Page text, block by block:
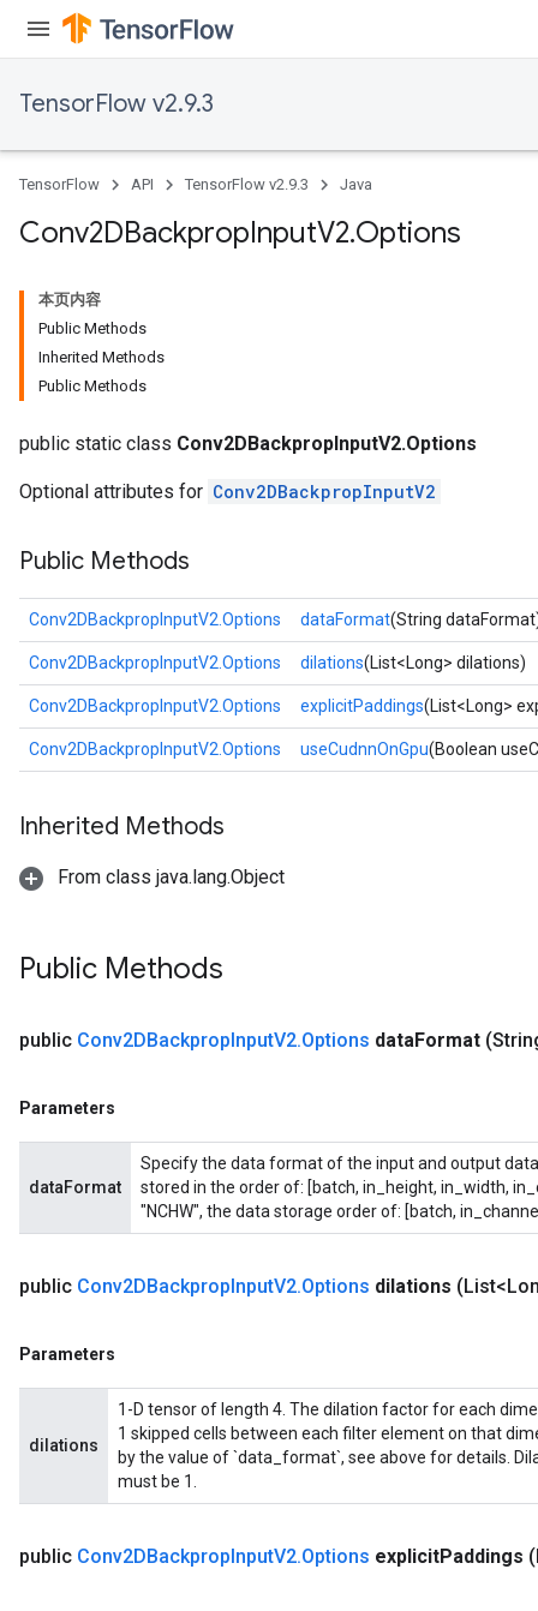
TensorFlow v2.9.3
TensorFlow API TensorFlow v2.9.3 Java
Conv2DBackpropInputV2.Options
本页内容
Public Methods
Inherited Methods
Public Methods
public static class Conv2DBackpropInputV2.Options
Optional attributes for Conv2DBackpropInputV2
Public Methods
Conv2DBackpropInputV2.Options dataFormat(String
Conv2DBackpropInputV2.Options dilations(List<Long> dilations)
Conv2DBackpropInputV2.Options explicitPaddings(List<Long>
Conv2DBackpropInputV2.Options useCudnnOnGpu(Boolean
Inherited Methods
From class java.lang.Object
Public Methods
public Conv2DBackpropInputV2.Options dataFormat
Parameters
dataFormat
Specify the data format of the input and output
stored in the order of: [batch, in_height, in_width,
"NCHW", the data storage order of: [batch,
public Conv2DBackpropInputV2.Options dilations
Parameters
dilations
1-D tensor of length 4. The dilation factor for each
1 skipped cells between each filter element on that
by the value of `data_format`, see above for details.
must be 1.
public Conv2DBackpropInputV2.Options explicitPaddings